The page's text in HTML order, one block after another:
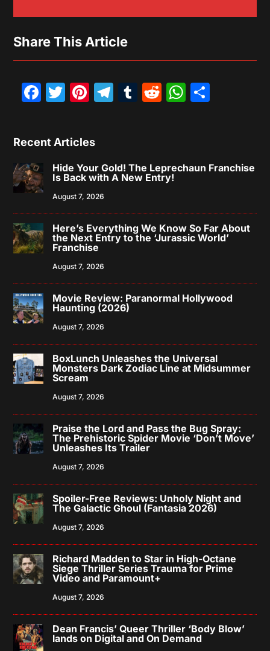
Share This Article
Facebook
Twitter
Pinterest
Telegram
Tumblr
Reddit
Recent Articles
Hide Your Gold! The Leprechaun Franchise
Is Back with A New Entry!
August 7, 2026
Here’s Everything We Know So Far About
the Next Entry to the ‘Jurassic World’
Franchise
August 7, 2026
Movie Review: Paranormal Hollywood
Haunting (2026)
August 7, 2026
BoxLunch Unleashes the Universal
Monsters Dark Zodiac Line at Midsummer
Scream
August 7, 2026
Praise the Lord and Pass the Bug Spray:
The Prehistoric Spider Movie ‘Don’t Move’
Unleashes Its Trailer
August 7, 2026
Spoiler-Free Reviews: Unholy Night and
The Galactic Ghoul (Fantasia 2026)
August 7, 2026
Richard Madden to Star in High-Octane
Siege Thriller Series Trauma for Prime
Video and Paramount+
August 7, 2026
Dean Francis’ Queer Thriller ‘Body Blow’
lands on Digital and On Demand